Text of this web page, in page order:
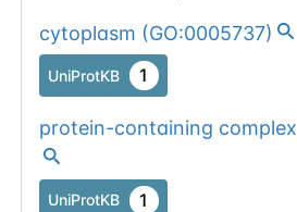
cytoplasm (GO:0005737)
UniProtKB 1
protein-containing complex
UniProtKB 1